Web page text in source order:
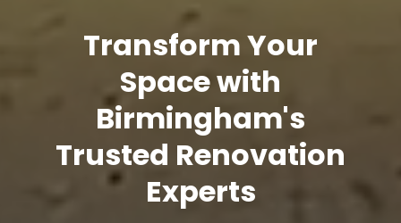
Transform Your
Space with
Birmingham's
Trusted Renovation
Experts